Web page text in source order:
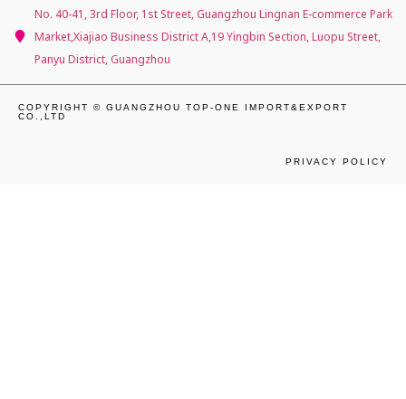
No. 40-41, 3rd Floor, 1st Street, Guangzhou Lingnan E-commerce Park
Market,Xiajiao Business District A,19 Yingbin Section, Luopu Street,
Panyu District, Guangzhou
COPYRIGHT © GUANGZHOU TOP-ONE IMPORT&EXPORT
CO.,LTD
PRIVACY POLICY